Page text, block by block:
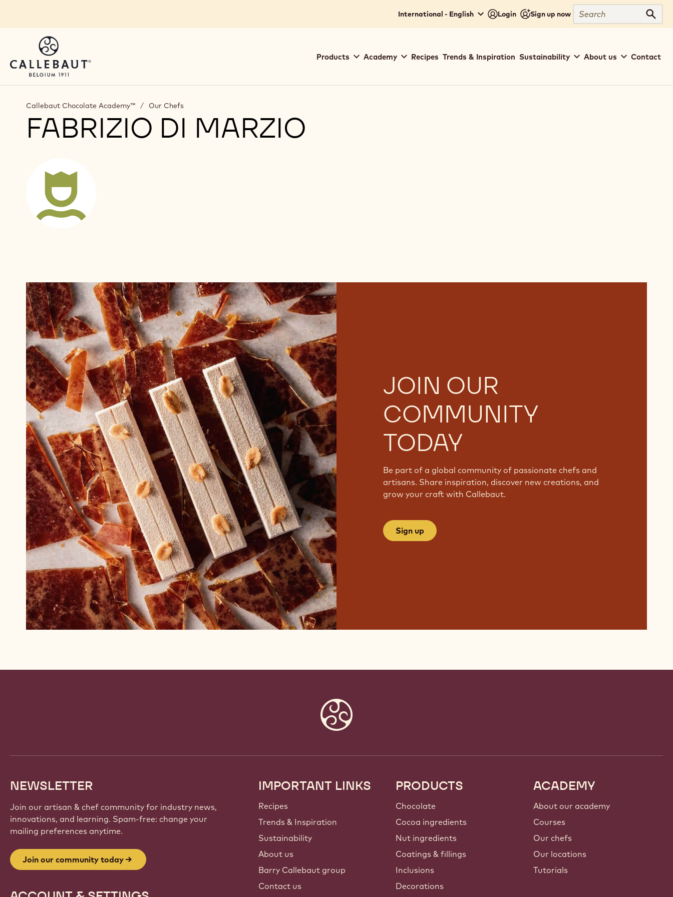
International - English Login Sign up now
Search
navigation
Products Academy Recipes Trends & Inspiration Sustainability About us Contact
Callebaut Chocolate Academy™ / Our Chefs
FABRIZIO DI MARZIO
JOIN OUR
COMMUNITY
TODAY
Be part of a global community of passionate chefs and
artisans. Share inspiration, discover new creations, and
grow your craft with Callebaut.
Sign up
NEWSLETTER
Join our artisan & chef community for industry news,
innovations, and learning. Spam-free: change your
mailing preferences anytime.
Join our community today
Footer
Callebaut
IMPORTANT LINKS
Recipes
Trends & Inspiration
Sustainability
About us
Barry Callebaut group
Contact us
PRODUCTS
Chocolate
Cocoa ingredients
Nut ingredients
Coatings & fillings
Inclusions
Decorations
ACADEMY
About our academy
Courses
Our chefs
Our locations
Tutorials